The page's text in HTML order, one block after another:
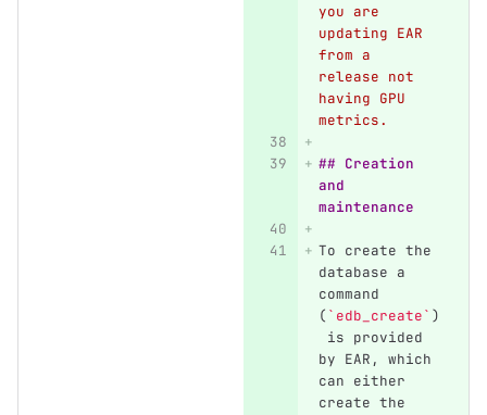
you are
updating EAR
from a
release not
having GPU
metrics.
## Creation
and
maintenance
To create the
database a
command
( `edb_create` )
is provided
by EAR, which
can either
create the